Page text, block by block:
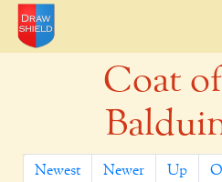
Coat
Newest Newer Up